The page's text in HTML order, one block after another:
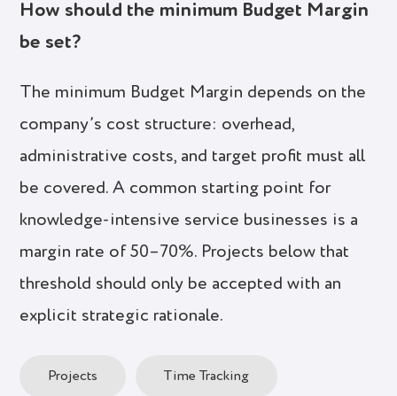
How should the minimum Budget Margin
be set?
The minimum Budget Margin depends on the
company’s cost structure: overhead,
administrative costs, and target profit must all
be covered. A common starting point for
knowledge-intensive service businesses is a
margin rate of 50–70%. Projects below that
threshold should only be accepted with an
explicit strategic rationale.
Projects Time Tracking